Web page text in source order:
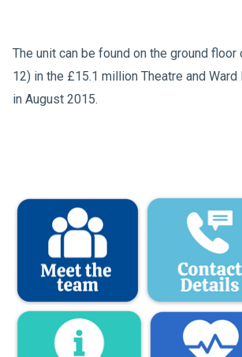
The unit can be found on the ground
12) in the £15.1 million Theatre and
in August 2015.